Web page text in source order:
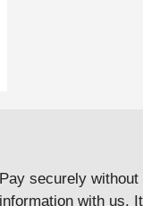
Pay securely
information with us.